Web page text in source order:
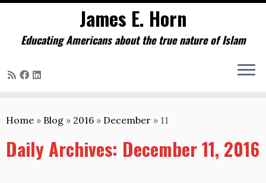
to
James E. Horn
Educating Americans about the true nature of Islam
Home » Blog » 2016 » December » 11
Daily Archives: December 11, 2016